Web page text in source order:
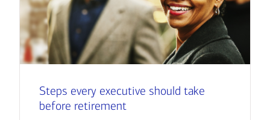
Steps every executive should take
before retirement